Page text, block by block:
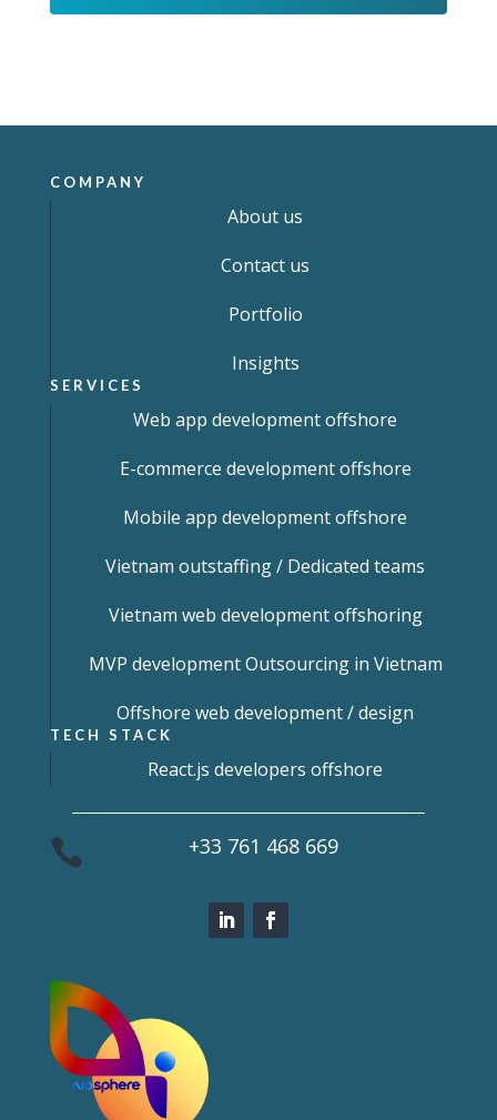
COMPANY
About us
Contact us
Portfolio
Insights
SERVICES
Web app development offshore
E-commerce development offshore
Mobile app development offshore
Vietnam outstaffing / Dedicated teams
Vietnam web development offshoring
MVP development Outsourcing in Vietnam
Offshore web development / design
TECH STACK
React.js developers offshore
 +33 761 468 669